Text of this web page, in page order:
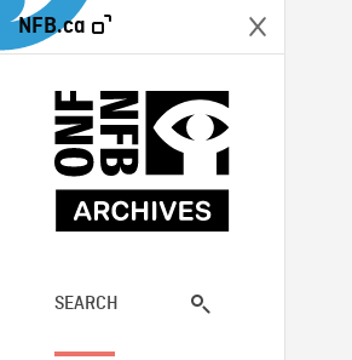
NFB.ca
SEARCH